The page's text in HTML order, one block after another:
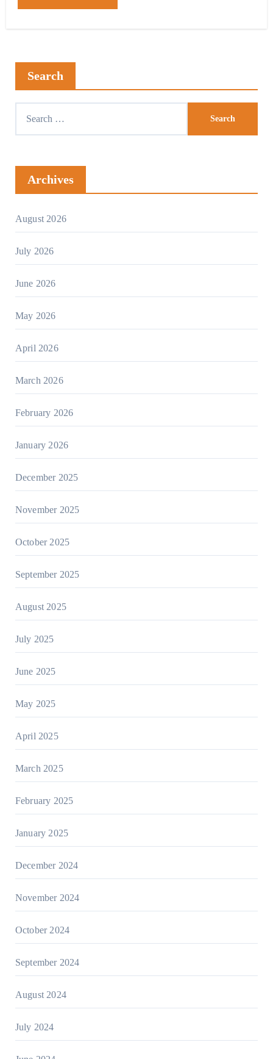
Search
Archives
August 2026
July 2026
June 2026
May 2026
April 2026
March 2026
February 2026
January 2026
December 2025
November 2025
October 2025
September 2025
August 2025
July 2025
June 2025
May 2025
April 2025
March 2025
February 2025
January 2025
December 2024
November 2024
October 2024
September 2024
August 2024
July 2024